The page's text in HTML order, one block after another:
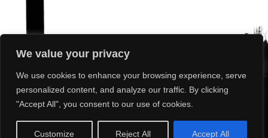
We value your privacy
We use cookies to enhance your browsing experience, serve
personalized content, and analyze our traffic. By clicking
"Accept All", you consent to our use of cookies.
Customize Reject All Accept All
What’s On Our Club Our Sport News
Results